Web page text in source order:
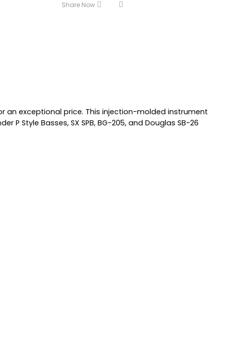
Share Now
an exceptional price. This injection-molded instrument
Style Basses, SX SPB, BG-205, and Douglas SB-26